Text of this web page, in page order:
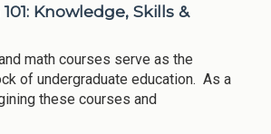
Knowledge, Skills &
math courses serve as the
of undergraduate education. As a
these courses and